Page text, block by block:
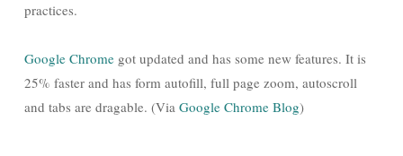
practices.
Google Chrome got updated and has some new features. It is
25% faster and has form autofill, full page zoom, autoscroll
and tabs are dragable. (Via Google Chrome Blog)